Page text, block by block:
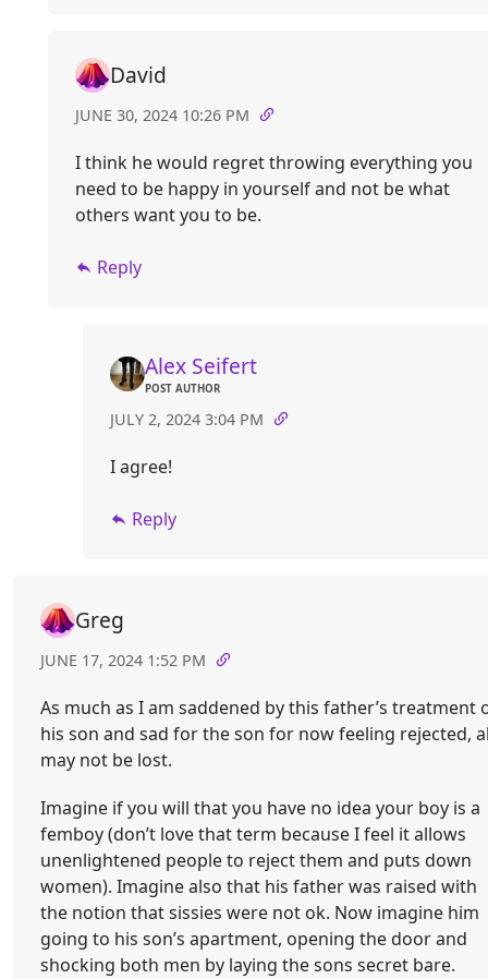
David
JUNE 30, 2024 10:26 PM
I think he would regret throwing everything you
need to be happy in yourself and not be what
others want you to be.
Reply
Alex Seifert
POST AUTHOR
JULY 2, 2024 3:04 PM
I agree!
Reply
Greg
JUNE 17, 2024 1:52 PM
As much as I am saddened by this father’s treatment
his son and sad for the son for now feeling rejected,
may not be lost.
Imagine if you will that you have no idea your boy is a
femboy (don’t love that term because I feel it allows
unenlightened people to reject them and puts down
women). Imagine also that his father was raised with
the notion that sissies were not ok. Now imagine him
going to his son’s apartment, opening the door and
shocking both men by laying the sons secret bare.